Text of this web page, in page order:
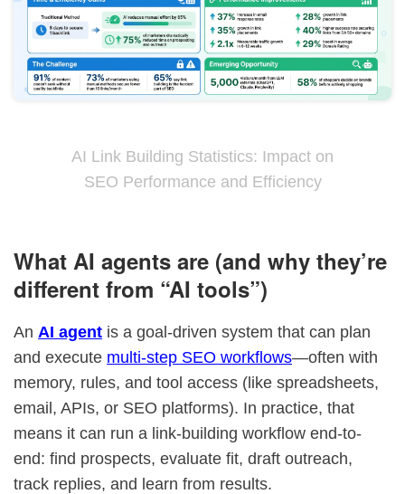
AI Link Building Statistics: Impact on
SEO Performance and Efficiency
What AI agents are (and why they’re
different from “AI tools”)
An AI agent is a goal-driven system that can plan
and execute multi-step SEO workflows—often with
memory, rules, and tool access (like spreadsheets,
email, APIs, or SEO platforms). In practice, that
means it can run a link-building workflow end-to-
end: find prospects, evaluate fit, draft outreach,
track replies, and learn from results.